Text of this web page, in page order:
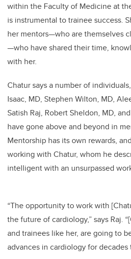
within the Faculty of Medicine at
is instrumental to trainee success.
her mentors—who are themselves
—who have shared their time,
with her.
Chatur says a number of
Isaac, MD, Stephen Wilton, MD,
Satish Raj, Robert Sheldon, MD,
have gone above and beyond in
Mentorship has its own rewards,
working with Chatur, whom he
intelligent with an unsurpassed
“The opportunity to work with
the future of cardiology,” says Raj.
and trainees like her, are going to
advances in cardiology for decades